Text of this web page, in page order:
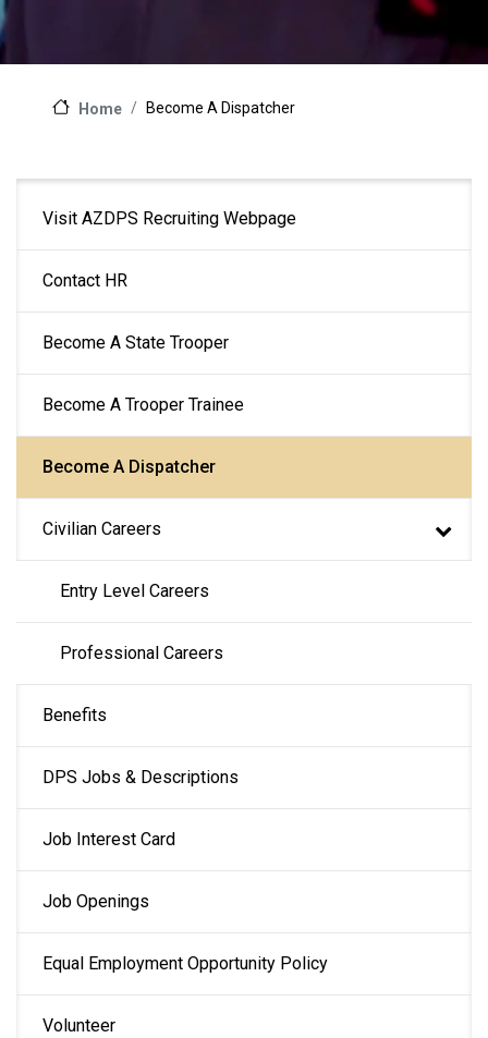
Home Become A Dispatcher
navigation
Visit AZDPS Recruiting Webpage
Contact HR
Become A State Trooper
Become A Trooper Trainee
Become A Dispatcher
Civilian Careers
Entry Level Careers
Professional Careers
Benefits
DPS Jobs & Descriptions
Job Interest Card
Job Openings
Equal Employment Opportunity Policy
Volunteer